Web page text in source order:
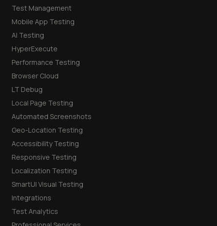
Test Management
Mobile App Testing
AI Testing
HyperExecute
Performance Testing
Browser Cloud
LT Debug
Local Page Testing
Automated Screenshots
Geo-Location Testing
Accessibility Testing
Responsive Testing
Localization Testing
SmartUI Visual Testing
Integrations
Test Analytics